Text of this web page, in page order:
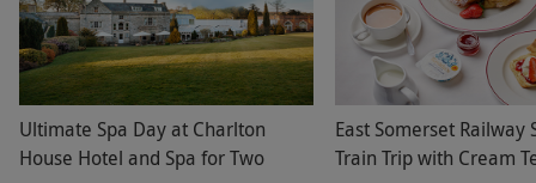
Ultimate Spa Day at Charlton
House Hotel and Spa for Two
East Somerset Railway
Train Trip with Cream